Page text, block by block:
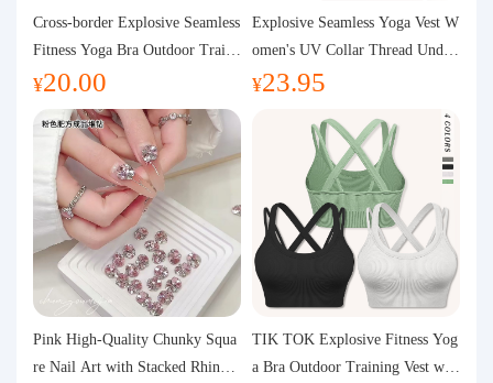
Purchasing Q&A
About us
Cross-border Explosive Seamless
Fitness Yoga Bra Outdoor Traini
ng Vest with Chest Pad Outdoor
Sports Yoga Clothing for Wome
¥20.00
Explosive Seamless Yoga Vest W
omen's UV Collar Thread Under
wear High Bullet Shockproof Fit
¥23.95
Pink High-Quality Chunky Squa
re Nail Art with Stacked Rhinest
TIK TOK Explosive Fitness Yog
a Bra Outdoor Training Vest wit